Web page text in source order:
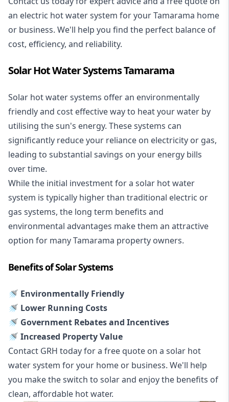
an electric hot water system for your Tamarama home
or business. We'll help you find the perfect balance of
cost, efficiency, and reliability.
Solar Hot Water Systems Tamarama
Solar hot water systems offer an environmentally
friendly and cost effective way to heat your water by
utilising the sun's energy. These systems can
significantly reduce your reliance on electricity or gas,
leading to substantial savings on your energy bills
over time.
While the initial investment for a solar hot water
system is typically higher than traditional electric or
gas systems, the long term benefits and
environmental advantages make them an attractive
option for many Tamarama property owners.
Benefits of Solar Systems
🚿 Environmentally Friendly
🚿 Lower Running Costs
🚿 Government Rebates and Incentives
🚿 Increased Property Value
Contact GRH today for a free quote on a solar hot
water system for your home or business. We'll help
you make the switch to solar and enjoy the benefits of
clean, affordable hot water.